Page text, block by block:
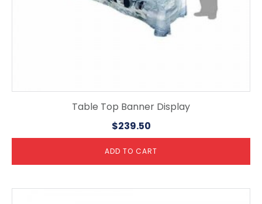
Table Top Banner Display
$239.50
ADD TO CART